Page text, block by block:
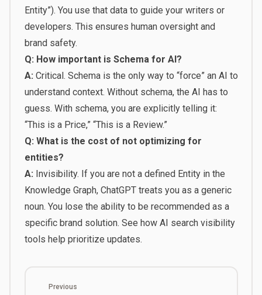
Entity”). You use that data to guide your writers or
developers. This ensures human oversight and
brand safety.
Q: How important is Schema for AI?
A: Critical. Schema is the only way to “force” an AI to
understand context. Without schema, the AI has to
guess. With schema, you are explicitly telling it:
“This is a Price,” “This is a Review.”
Q: What is the cost of not optimizing for
entities?
A: Invisibility. If you are not a defined Entity in the
Knowledge Graph, ChatGPT treats you as a generic
noun. You lose the ability to be recommended as a
specific brand solution. See how AI search visibility
tools help prioritize updates.
Previous